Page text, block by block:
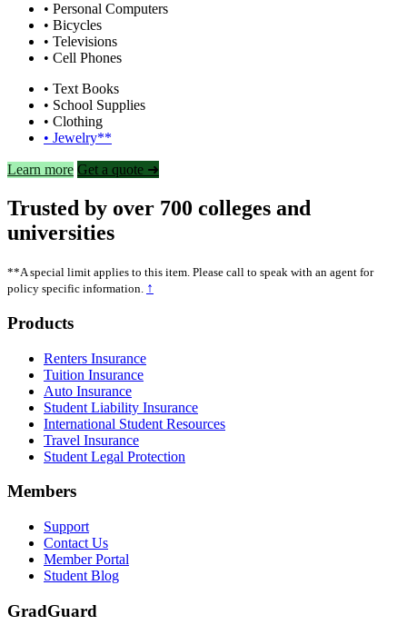
• Personal Computers
• Bicycles
• Televisions
• Cell Phones
• Text Books
• School Supplies
• Clothing
• Jewelry**
Learn more Get a quote ➜
Trusted by over 700 colleges and
universities
**A special limit applies to this item. Please call to speak with an agent for
policy specific information. ↑
Footer
Products
Renters Insurance
Tuition Insurance
Auto Insurance
Student Liability Insurance
International Student Resources
Travel Insurance
Student Legal Protection
Members
Support
Contact Us
Member Portal
Student Blog
GradGuard